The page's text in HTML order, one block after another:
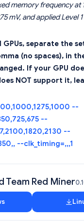
memory frequency at
mV, and applied Level
GPUs, separate the
(no spaces), in
If your GPU
NOT support it,
--
--
--
--clk_timing=,,,1
Team Red Miner